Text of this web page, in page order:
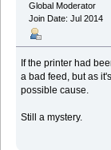
Global Moderator
Join Date: Jul 2014
If the printer had
a bad feed, but as
possible cause.
Still a mystery.